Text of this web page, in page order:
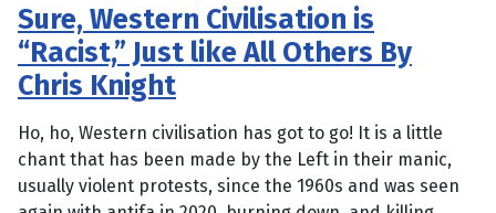
Sure, Western Civilisation is
“Racist,” Just like All Others By
Chris Knight
Ho, ho, Western civilisation has got to go! It is a little
chant that has been made by the Left in their manic,
usually violent protests, since the 1960s and was seen